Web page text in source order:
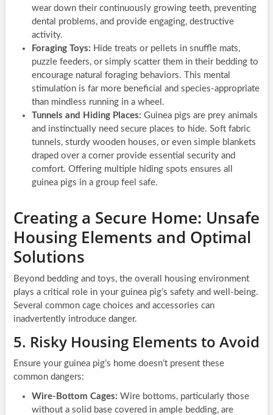
wear down their continuously growing teeth, preventing
dental problems, and provide engaging, destructive
activity.
Foraging Toys: Hide treats or pellets in snuffle mats,
puzzle feeders, or simply scatter them in their bedding to
encourage natural foraging behaviors. This mental
stimulation is far more beneficial and species-appropriate
than mindless running in a wheel.
Tunnels and Hiding Places: Guinea pigs are prey animals
and instinctually need secure places to hide. Soft fabric
tunnels, sturdy wooden houses, or even simple blankets
draped over a corner provide essential security and
comfort. Offering multiple hiding spots ensures all
guinea pigs in a group feel safe.
Creating a Secure Home: Unsafe
Housing Elements and Optimal
Solutions
Beyond bedding and toys, the overall housing environment
plays a critical role in your guinea pig’s safety and well-being.
Several common cage choices and accessories can
inadvertently introduce danger.
5. Risky Housing Elements to Avoid
Ensure your guinea pig’s home doesn’t present these
common dangers:
Wire-Bottom Cages: Wire bottoms, particularly those
without a solid base covered in ample bedding, are